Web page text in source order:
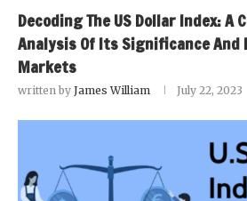
Decoding The US Dollar Index: A
Analysis Of Its Significance And
Markets
written by James William July 22, 2023